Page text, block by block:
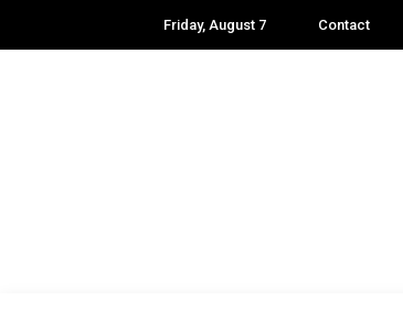
Friday, August 7 Contact